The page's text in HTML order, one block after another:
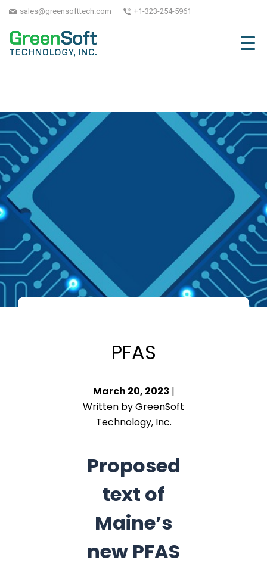
sales@greensofttech.com +1-323-254-5961
PFAS
March 20, 2023 |
Written by GreenSoft
Technology, Inc.
Proposed
text of
Maine’s
new PFAS